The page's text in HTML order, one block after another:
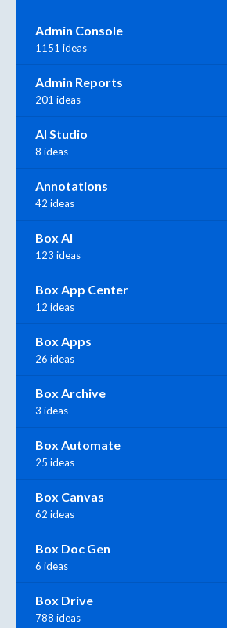
Admin Console
1151 ideas
Admin Reports
201 ideas
AI Studio
8 ideas
Annotations
42 ideas
Box AI
123 ideas
Box App Center
12 ideas
Box Apps
26 ideas
Box Archive
3 ideas
Box Automate
25 ideas
Box Canvas
62 ideas
Box Doc Gen
6 ideas
Box Drive
788 ideas